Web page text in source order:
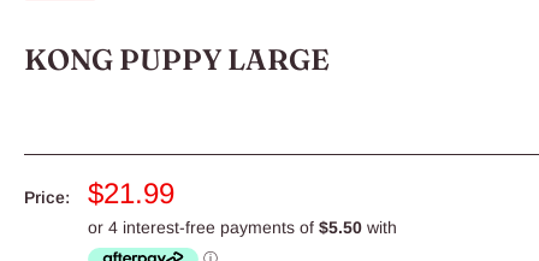
KONG PUPPY LARGE
Price:
Sale
price
$21.99